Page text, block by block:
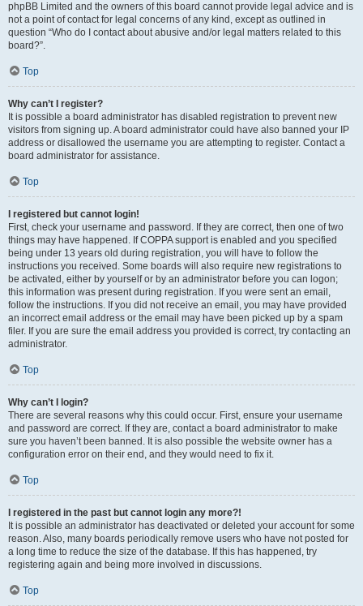
phpBB Limited and the owners of this board cannot provide legal advice and is
not a point of contact for legal concerns of any kind, except as outlined in
question “Who do I contact about abusive and/or legal matters related to this
board?”.
Top
Why can’t I register?
It is possible a board administrator has disabled registration to prevent new
visitors from signing up. A board administrator could have also banned your IP
address or disallowed the username you are attempting to register. Contact a
board administrator for assistance.
Top
I registered but cannot login!
First, check your username and password. If they are correct, then one of two
things may have happened. If COPPA support is enabled and you specified
being under 13 years old during registration, you will have to follow the
instructions you received. Some boards will also require new registrations to
be activated, either by yourself or by an administrator before you can logon;
this information was present during registration. If you were sent an email,
follow the instructions. If you did not receive an email, you may have provided
an incorrect email address or the email may have been picked up by a spam
filer. If you are sure the email address you provided is correct, try contacting an
administrator.
Top
Why can’t I login?
There are several reasons why this could occur. First, ensure your username
and password are correct. If they are, contact a board administrator to make
sure you haven’t been banned. It is also possible the website owner has a
configuration error on their end, and they would need to fix it.
Top
I registered in the past but cannot login any more?!
It is possible an administrator has deactivated or deleted your account for some
reason. Also, many boards periodically remove users who have not posted for
a long time to reduce the size of the database. If this has happened, try
registering again and being more involved in discussions.
Top